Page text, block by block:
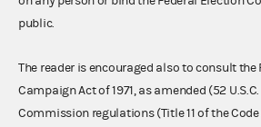
public.
The reader is encouraged also to consult the
Campaign Act of 1971, as amended (52 U.S.C.
Commission regulations (Title 11 of the Code